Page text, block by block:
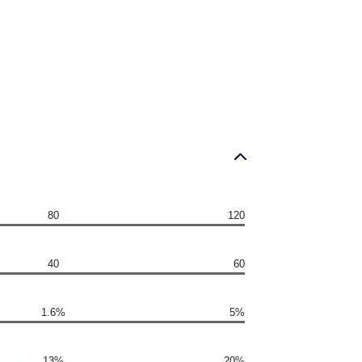
80 120
40 60
1.6% 5%